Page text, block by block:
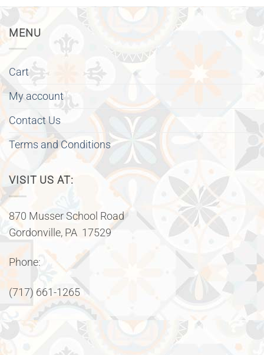
MENU
Cart
My account
Contact Us
Terms and Conditions
VISIT US AT:
870 Musser School Road
Gordonville, PA 17529
Phone:
(717) 661-1265